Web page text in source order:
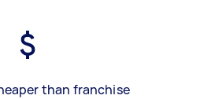
than franchise